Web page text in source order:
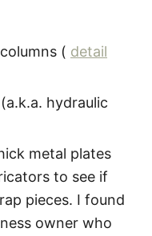
( detail
hydraulic
metal plates
to see if
pieces. I found
owner who